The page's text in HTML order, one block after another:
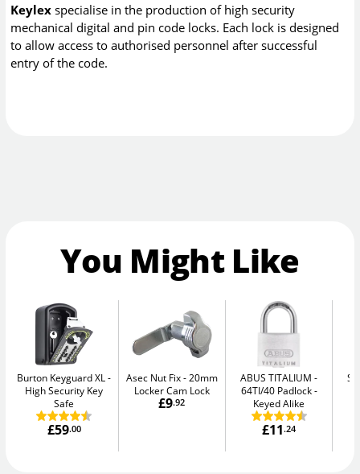
Keylex specialise in the production of high security
mechanical digital and pin code locks. Each lock is designed
to allow access to authorised personnel after successful
entry of the code.
You Might Like
Burton Keyguard XL
High Security Key
Safe
£59.00
Asec Nut Fix
20mm
Locker Cam Lock
£9.92
ABUS TITALIUM
64TI/40 Padlock -
Keyed Alike
£11.24